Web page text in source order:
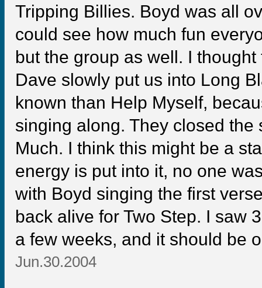
Tripping Billies. Boyd was all
could see how much fun
but the group as well. I
Dave slowly put us into Long
known than Help Myself,
singing along. They closed
Much. I think this might be a
energy is put into it, no one
with Boyd singing the first
back alive for Two Step. I saw
a few weeks, and it should be
Jun.30.2004